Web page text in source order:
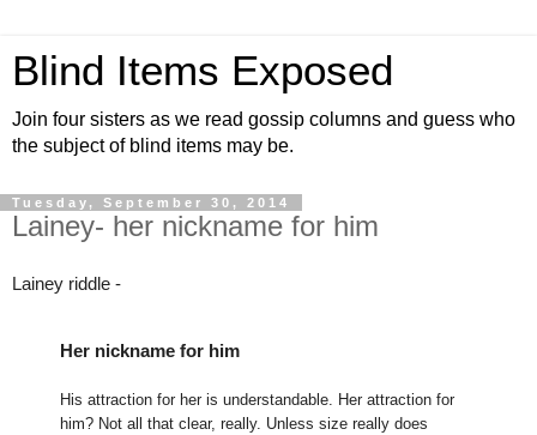
Blind Items Exposed
Join four sisters as we read gossip columns and guess who
the subject of blind items may be.
Tuesday, September 30, 2014
Lainey- her nickname for him
Lainey riddle -
Her nickname for him
His attraction for her is understandable. Her attraction for
him? Not all that clear, really. Unless size really does